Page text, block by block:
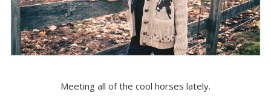
Meeting all of the cool horses lately.